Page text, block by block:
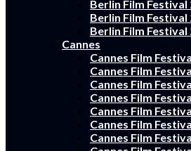
Berlin Film Festival
Berlin Film Festival
Berlin Film Festival
Cannes
Cannes Film
Cannes Film
Cannes Film
Cannes Film
Cannes Film
Cannes Film
Cannes Film